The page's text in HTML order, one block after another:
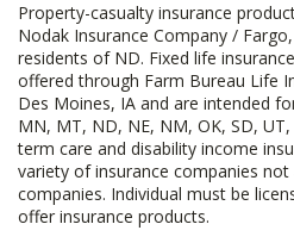
Property-casualty insurance
Nodak Insurance Company /
residents of ND. Fixed life
offered through Farm Bureau Life
Des Moines, IA and are intended
MN, MT, ND, NE, NM, OK, SD,
term care and disability income
variety of insurance companies
companies. Individual must be
offer insurance products.